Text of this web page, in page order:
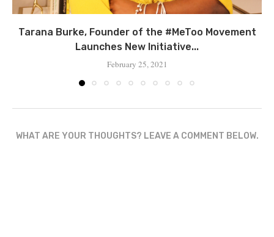
Tarana Burke, Founder of the #MeToo Movement
Launches New Initiative...
February 25, 2021
WHAT ARE YOUR THOUGHTS? LEAVE A COMMENT BELOW.